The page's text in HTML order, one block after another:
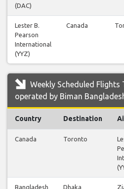
(DAC)
Lester B.
Pearson
International
(YYZ)
Canada
Weekly Scheduled
operated by Biman
Country Destination
Canada Toronto
Bangladesh Dhaka